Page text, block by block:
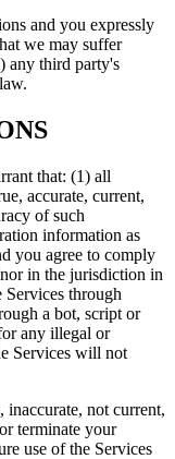
and you expressly
we may suffer
any third party's
that: (1) all
accurate, current,
of such
information as
you agree to comply
in the jurisdiction in
through
a bot, script or
any illegal or
Services will not
not current,
terminate your
use of the Services